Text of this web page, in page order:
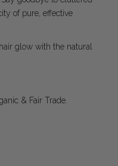
of pure, effective
glow with the natural
& Fair Trade.